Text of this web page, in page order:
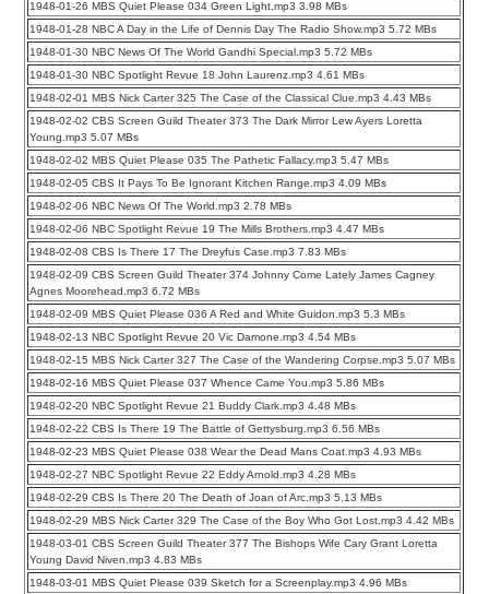
1948-01-26 MBS Quiet Please 034 Green Light.mp3 3.98 MBs
1948-01-28 NBC A Day in the Life of Dennis Day The Radio Show.mp3 5.72 MBs
1948-01-30 NBC News Of The World Gandhi Special.mp3 5.72 MBs
1948-01-30 NBC Spotlight Revue 18 John Laurenz.mp3 4.61 MBs
1948-02-01 MBS Nick Carter 325 The Case of the Classical Clue.mp3 4.43 MBs
1948-02-02 CBS Screen Guild Theater 373 The Dark Mirror Lew Ayers Loretta
Young.mp3 5.07 MBs
1948-02-02 MBS Quiet Please 035 The Pathetic Fallacy.mp3 5.47 MBs
1948-02-05 CBS It Pays To Be Ignorant Kitchen Range.mp3 4.09 MBs
1948-02-06 NBC News Of The World.mp3 2.78 MBs
1948-02-06 NBC Spotlight Revue 19 The Mills Brothers.mp3 4.47 MBs
1948-02-08 CBS Is There 17 The Dreyfus Case.mp3 7.83 MBs
1948-02-09 CBS Screen Guild Theater 374 Johnny Come Lately James Cagney
Agnes Moorehead.mp3 6.72 MBs
1948-02-09 MBS Quiet Please 036 A Red and White Guidon.mp3 5.3 MBs
1948-02-13 NBC Spotlight Revue 20 Vic Damone.mp3 4.54 MBs
1948-02-15 MBS Nick Carter 327 The Case of the Wandering Corpse.mp3 5.07 MBs
1948-02-16 MBS Quiet Please 037 Whence Came You.mp3 5.86 MBs
1948-02-20 NBC Spotlight Revue 21 Buddy Clark.mp3 4.48 MBs
1948-02-22 CBS Is There 19 The Battle of Gettysburg.mp3 6.56 MBs
1948-02-23 MBS Quiet Please 038 Wear the Dead Mans Coat.mp3 4.93 MBs
1948-02-27 NBC Spotlight Revue 22 Eddy Arnold.mp3 4.28 MBs
1948-02-29 CBS Is There 20 The Death of Joan of Arc.mp3 5.13 MBs
1948-02-29 MBS Nick Carter 329 The Case of the Boy Who Got Lost.mp3 4.42 MBs
1948-03-01 CBS Screen Guild Theater 377 The Bishops Wife Cary Grant Loretta
Young David Niven.mp3 4.83 MBs
1948-03-01 MBS Quiet Please 039 Sketch for a Screenplay.mp3 4.96 MBs